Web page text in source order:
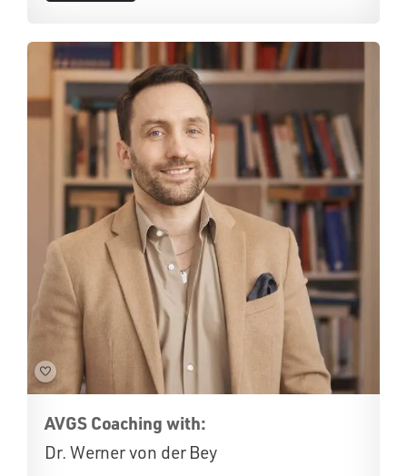
AVGS Coaching with:
Dr. Werner von der Bey